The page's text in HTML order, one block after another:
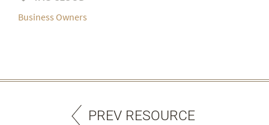
Business Owners
PREV RESOURCE